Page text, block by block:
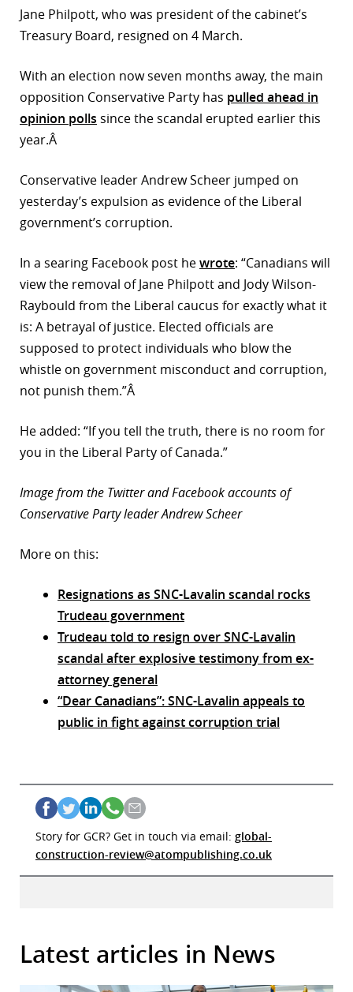
Jane Philpott, who was president of the cabinet’s
Treasury Board, resigned on 4 March.
With an election now seven months away, the main
opposition Conservative Party has pulled ahead in
opinion polls since the scandal erupted earlier this
year.Â
Conservative leader Andrew Scheer jumped on
yesterday’s expulsion as evidence of the Liberal
government’s corruption.
In a searing Facebook post hewrote: “Canadians will
view the removal of Jane Philpott and Jody Wilson-
Raybould from the Liberal caucus for exactly what it
is: A betrayal of justice. Elected officials are
supposed to protect individuals who blow the
whistle on government misconduct and corruption,
not punish them.”Â
He added: “If you tell the truth, there is no room for
you in the Liberal Party of Canada.”
Image from the Twitter and Facebook accounts of
Conservative Party leader Andrew Scheer
More on this:
Resignations as SNC-Lavalin scandal rocks
Trudeau government
Trudeau told to resign over SNC-Lavalin
scandal after explosive testimony from ex-
attorney general
“Dear Canadians”: SNC-Lavalin appeals to
public in fight against corruption trial
Story for GCR? Get in touch via email: global-
construction-review@atompublishing.co.uk
Latest articles in News